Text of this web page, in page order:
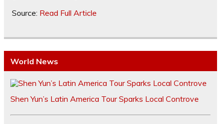
Source: Read Full Article
World News
Shen Yun’s Latin America Tour Sparks Local Controve